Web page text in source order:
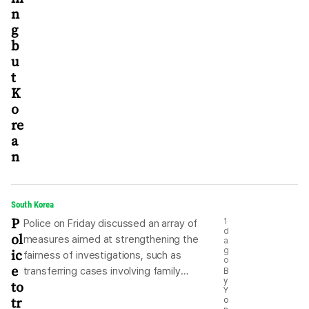
n
g
b
u
t
K
o
re
a
n
South Korea
P
ol
ic
e
to
tr
Police on Friday discussed an array of
measures aimed at strengthening the
fairness of investigations, such as
transferring cases involving family
members of police officers to a branch
1
d
a
g
o
B
y
Y
o